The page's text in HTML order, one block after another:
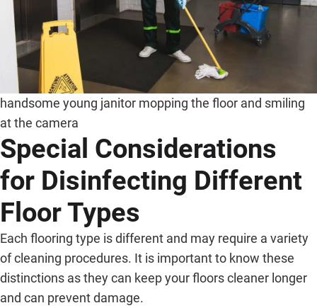
handsome young janitor mopping the floor and smiling
at the camera
Special Considerations
for Disinfecting Different
Floor Types
Each flooring type is different and may require a variety
of cleaning procedures. It is important to know these
distinctions as they can keep your floors cleaner longer
and can prevent damage.